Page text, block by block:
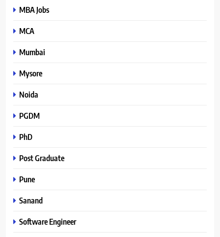
MBA Jobs
MCA
Mumbai
Mysore
Noida
PGDM
PhD
Post Graduate
Pune
Sanand
Software Engineer